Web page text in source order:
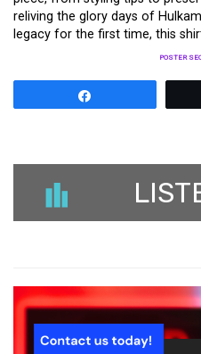
reliving the glory days of
legacy for the first time, this
POSTER